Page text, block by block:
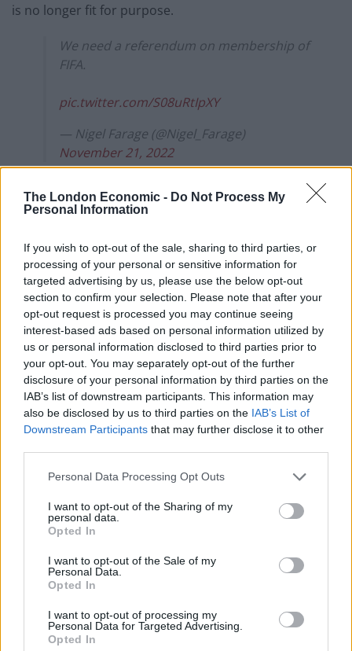
The London Economic - Do Not Process My
Personal Information
If you wish to opt-out of the sale, sharing to third parties, or
processing of your personal or sensitive information for
targeted advertising by us, please use the below opt-out
section to confirm your selection. Please note that after your
opt-out request is processed you may continue seeing
interest-based ads based on personal information utilized by
us or personal information disclosed to third parties prior to
your opt-out. You may separately opt-out of the further
disclosure of your personal information by third parties on the
IAB’s list of downstream participants. This information may
also be disclosed by us to third parties on the IAB’s List of
Downstream Participants that may further disclose it to other
Personal Data Processing Opt Outs
I want to opt-out of the Sharing of my
personal data.
Opted In
I want to opt-out of the Sale of my
Personal Data.
Opted In
I want to opt-out of processing my
Personal Data for Targeted Advertising.
Opted In
is no longer fit for purpose.
We need a referendum on membership of
FIFA.
pic.twitter.com/S08uRtIpXY
— Nigel Farage (@Nigel_Farage)
November 21, 2022
His comments echo a satirical piece published by Otto
English in 2018 after England were beaten for a second
In it, English fumed that FIFA is nothing more than a
bunch of “unelected and unaccountable referees and
faceless foreign bureaucratic ‘lines judges”.
“That is why I am calling for a FIFAexit”, he said, once
again proving that satire is, indeed, dead.
Oi@nigel_faragestop stealing my 4 year
old satire and turning it into ideas
pic.twitter.com/hlOMpIe3d2
— Otto English (@Otto_English)
November 22, 2022
Related:Elevenses: It’s The Economy, Stupid
Patients refusing to be treated by non-white NHS staff
amid ‘noticeable’ rise in racism
Former Royal Navy officer labels Reform’s small boats
plan a ‘crock of sh*t’